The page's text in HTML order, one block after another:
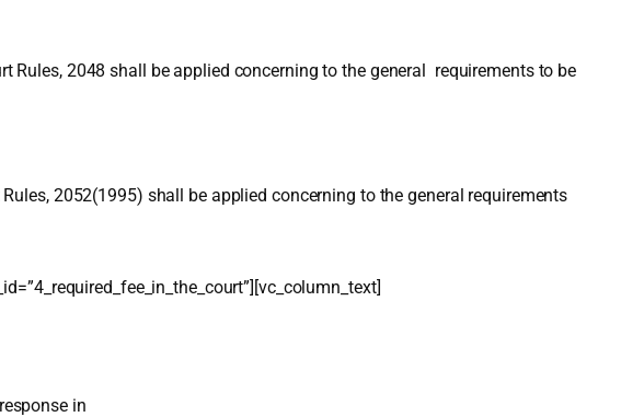
2048 shall be applied concerning to the general requirements to be
2052(1995) shall be applied concerning to the general requirements
in